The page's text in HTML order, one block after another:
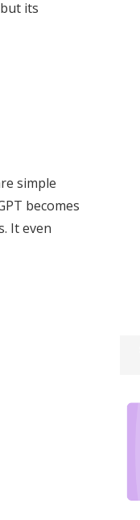
its
simple
becomes
It even